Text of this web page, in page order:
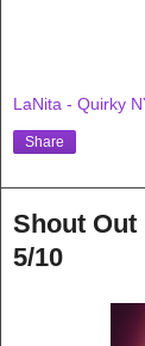
LaNita - Quirky
Share
Shout Out
5/10